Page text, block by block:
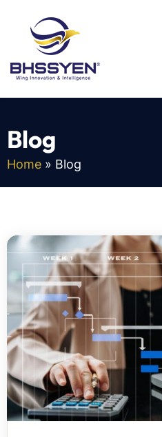
Blog
Home » Blog